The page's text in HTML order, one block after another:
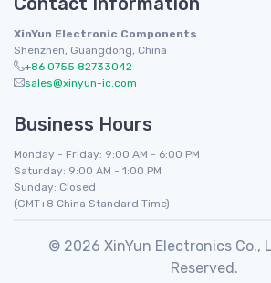
XinYun Electronic Components
Shenzhen, Guangdong, China
+86 0755 82733042
sales@xinyun-ic.com
Business Hours
Monday - Friday: 9:00 AM - 6:00 PM
Saturday: 9:00 AM - 1:00 PM
Sunday: Closed
(GMT+8 China Standard Time)
© 2026 XinYun Electronics Co.,
Reserved.